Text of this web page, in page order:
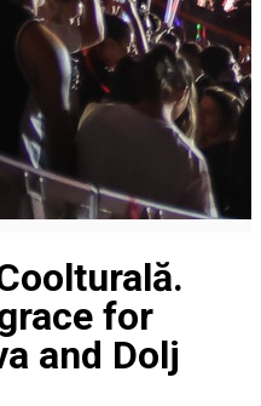
for
and Dolj